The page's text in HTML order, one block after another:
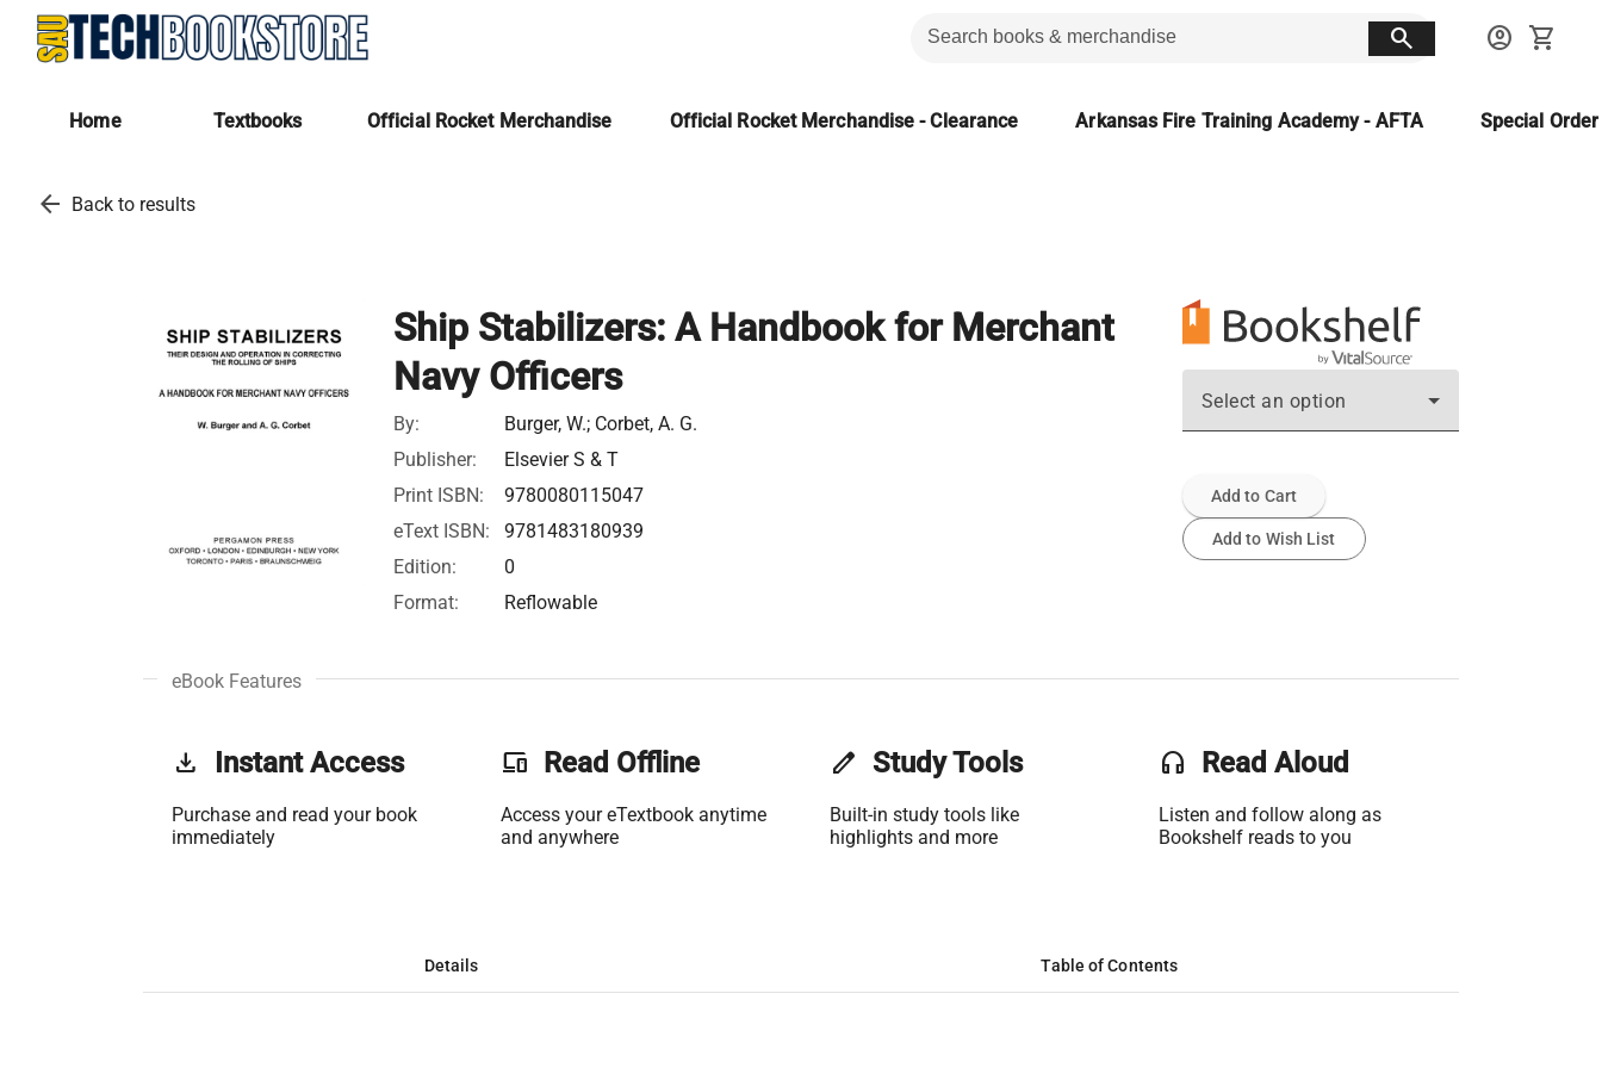
search account_circle shopping_cart
Home Textbooks Official Rocket Merchandise Official Rocket Merchandise - Clearance Arkansas Fire Training Academy - AFTA Special
arrow_back Back to results
Ship Stabilizers: A Handbook for Merchant
Navy Officers
By:
Burger, W.; Corbet, A. G.
Publisher:
Elsevier S & T
Print ISBN:
9780080115047
eText ISBN:
9781483180939
Edition:
0
Format:
Reflowable
Select an option
Add to Cart
Add to Wish List
eBook Features
get_app Instant Access
Purchase and read your book
immediately
phonelink Read Offline
Access your eTextbook anytime
and anywhere
edit Study Tools
Built-in study tools like
highlights and more
headset Read Aloud
Listen and follow along as
Bookshelf reads to you
Details Table of Contents